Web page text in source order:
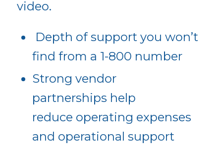
video.
Depth of support you won’t
find from a 1-800 number
Strong vendor
partnerships help
reduce operating expenses
and operational support